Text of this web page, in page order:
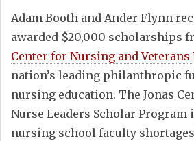
Adam Booth and Ander Flynn
awarded $20,000 scholarships
Center for Nursing and Veterans
nation’s leading philanthropic
nursing education. The Jonas
Nurse Leaders Scholar Program
nursing school faculty